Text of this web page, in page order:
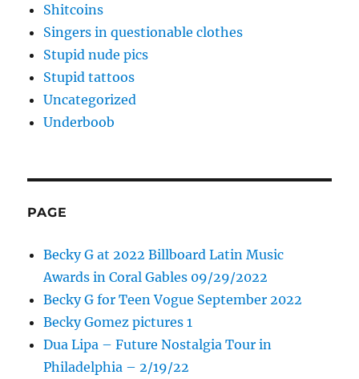
Shitcoins
Singers in questionable clothes
Stupid nude pics
Stupid tattoos
Uncategorized
Underboob
PAGE
Becky G at 2022 Billboard Latin Music
Awards in Coral Gables 09/29/2022
Becky G for Teen Vogue September 2022
Becky Gomez pictures 1
Dua Lipa – Future Nostalgia Tour in
Philadelphia – 2/19/22